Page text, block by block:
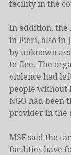
facility in the
In addition, the
in Pieri, also in
by unknown
to flee. The
violence had
people without
NGO had been
provider in the
MSF said the
facilities have